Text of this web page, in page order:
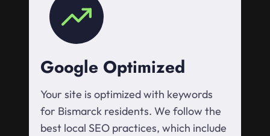
Google Optimized
Your site is optimized with keywords
for Bismarck residents. We follow the
best local SEO practices, which include